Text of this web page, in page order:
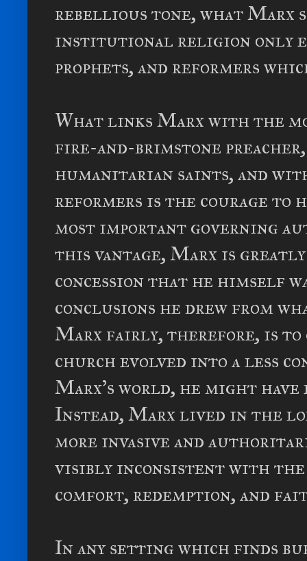
rebellious tone, what Marx
institutional religion only
prophets, and reformers
What links Marx with the
fire-and-brimstone
humanitarian saints, and
reformers is the courage to
most important governing
this vantage, Marx is
concession that he himself
conclusions he drew from
Marx fairly, therefore, is to
church evolved into a less
Marx's world, he might
Instead, Marx lived in the
more invasive and
visibly inconsistent with the
comfort, redemption, and
In any setting which finds